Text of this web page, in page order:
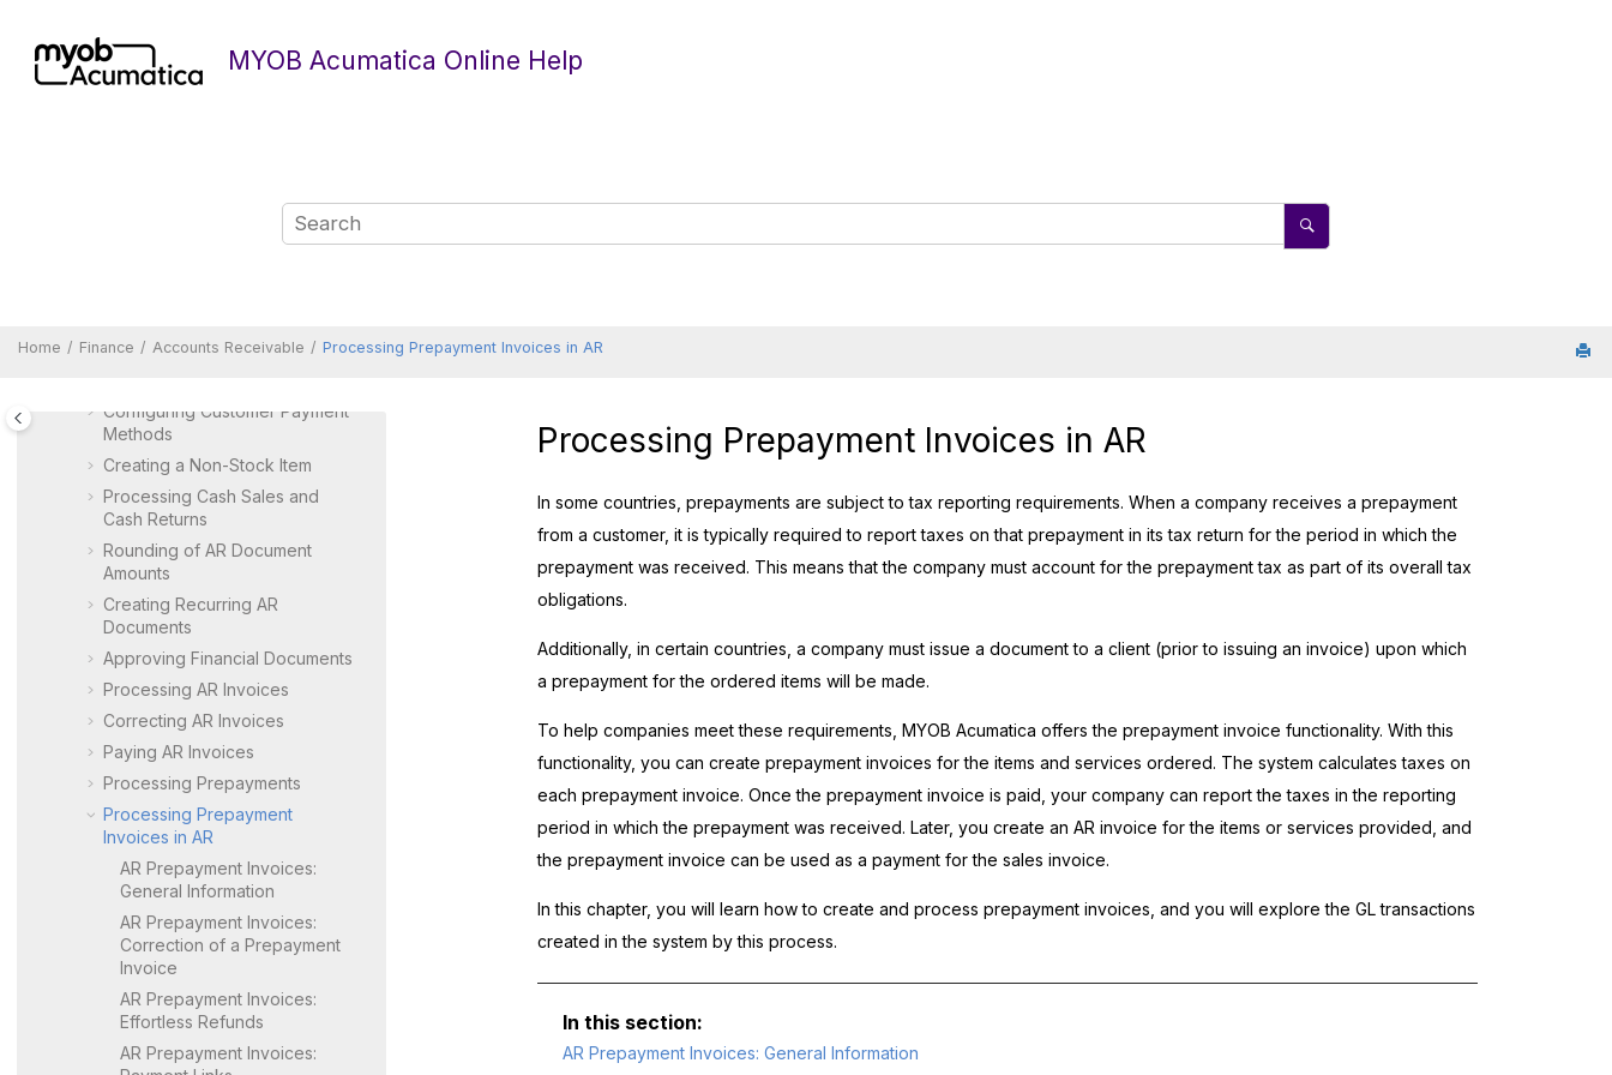
MYOB Acumatica Online Help
Home Finance Accounts Receivable Processing Prepayment Invoices in AR
Finance
Receivable Features and
Configuring Predefined
Configuring Customer Payment
Methods
Creating a Non-Stock Item
Processing Cash Sales and
Cash Returns
Rounding of AR Document
Amounts
Creating Recurring AR
Documents
Approving Financial Documents
Processing AR Invoices
Correcting AR Invoices
Paying AR Invoices
Processing Prepayments
Processing Prepayment
Invoices in AR
AR Prepayment Invoices:
General Information
AR Prepayment Invoices:
Correction of a Prepayment
Invoice
AR Prepayment Invoices:
Effortless Refunds
AR Prepayment Invoices:
Processing Prepayment Invoices in AR
In some countries, prepayments are subject to tax reporting requirements. When a company receives a prepayment
from a customer, it is typically required to report taxes on that prepayment in its tax return for the period in which the
prepayment was received. This means that the company must account for the prepayment tax as part of its overall tax
obligations.
Additionally, in certain countries, a company must issue a document to a client (prior to issuing an invoice) upon which
a prepayment for the ordered items will be made.
To help companies meet these requirements, MYOB Acumatica offers the prepayment invoice functionality. With this
functionality, you can create prepayment invoices for the items and services ordered. The system calculates taxes on
each prepayment invoice. Once the prepayment invoice is paid, your company can report the taxes in the reporting
period in which the prepayment was received. Later, you create an AR invoice for the items or services provided, and
the prepayment invoice can be used as a payment for the sales invoice.
In this chapter, you will learn how to create and process prepayment invoices, and you will explore the GL transactions
created in the system by this process.
AR Prepayment Invoices: General Information